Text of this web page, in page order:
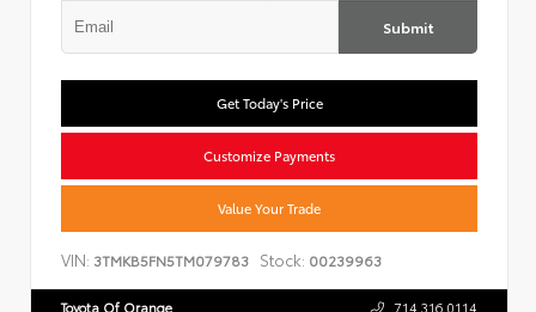
Submit
Get Today's Price
Customize Payments
Value Your Trade
VIN: 3TMKB5FN5TM079783 Stock: 00239963
Toyota Of Orange 714.316.0114